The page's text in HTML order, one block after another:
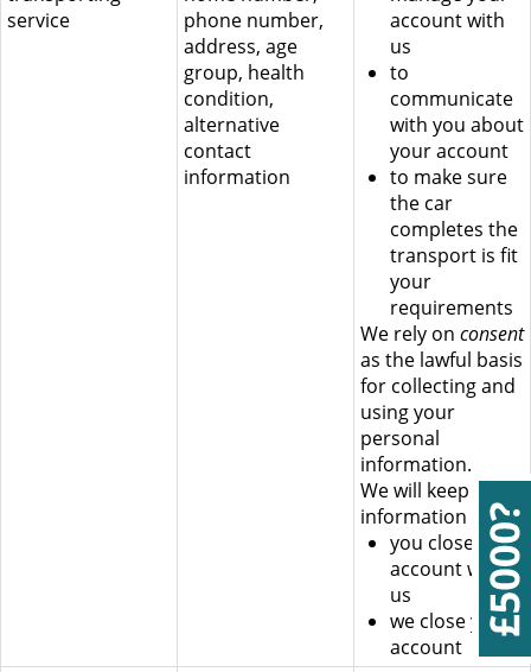
service
phone number,
address, age
group, health
condition,
alternative
contact
information
account with
us
to
communicate
with you about
your account
to make sure
the car
completes the
transport is fit
your
requirements
We rely on consent
as the lawful basis
for collecting and
using your
personal
information.
We will keep this
information until:
you close your
account with
us
we close your
account